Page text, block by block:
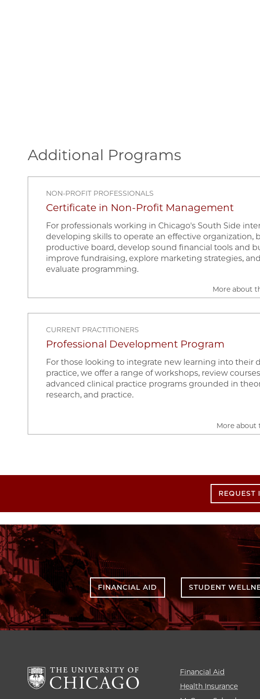
Additional Programs
NON-PROFIT PROFESSIONALS
Certificate in Non-Profit Management
For professionals working in Chicago's South Side
developing skills to operate an effective organization,
productive board, develop sound financial tools and
improve fundraising, explore marketing strategies, and
evaluate programming.
More about
CURRENT PRACTITIONERS
Professional Development Program
For those looking to integrate new learning into their
practice, we offer a range of workshops, review
advanced clinical practice programs grounded in
research, and practice.
More about
REQUEST
FINANCIAL AID STUDENT
Financial Aid
Health Insurance